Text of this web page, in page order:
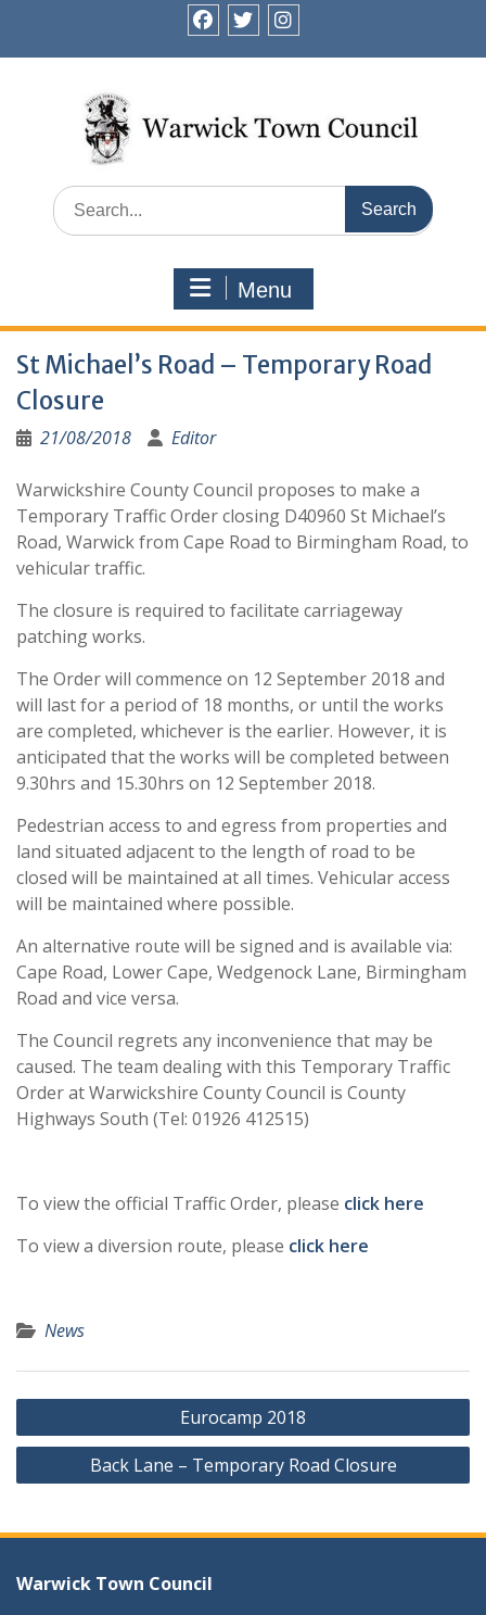
content
Search
for:
Menu
St Michael’s Road – Temporary Road
Closure
21/08/2018 Editor
Warwickshire County Council proposes to make a
Temporary Traffic Order closing D40960 St Michael’s
Road, Warwick from Cape Road to Birmingham Road, to
vehicular traffic.
The closure is required to facilitate carriageway
patching works.
The Order will commence on 12 September 2018 and
will last for a period of 18 months, or until the works
are completed, whichever is the earlier. However, it is
anticipated that the works will be completed between
9.30hrs and 15.30hrs on 12 September 2018.
Pedestrian access to and egress from properties and
land situated adjacent to the length of road to be
closed will be maintained at all times. Vehicular access
will be maintained where possible.
An alternative route will be signed and is available via:
Cape Road, Lower Cape, Wedgenock Lane, Birmingham
Road and vice versa.
The Council regrets any inconvenience that may be
caused. The team dealing with this Temporary Traffic
Order at Warwickshire County Council is County
Highways South (Tel: 01926 412515)
To view the official Traffic Order, please click here
To view a diversion route, please click here
News
Post
navigation
Eurocamp 2018
Back Lane – Temporary Road Closure
Warwick Town Council